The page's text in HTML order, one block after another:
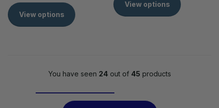
View options
View options
You have seen 24out of 45 products